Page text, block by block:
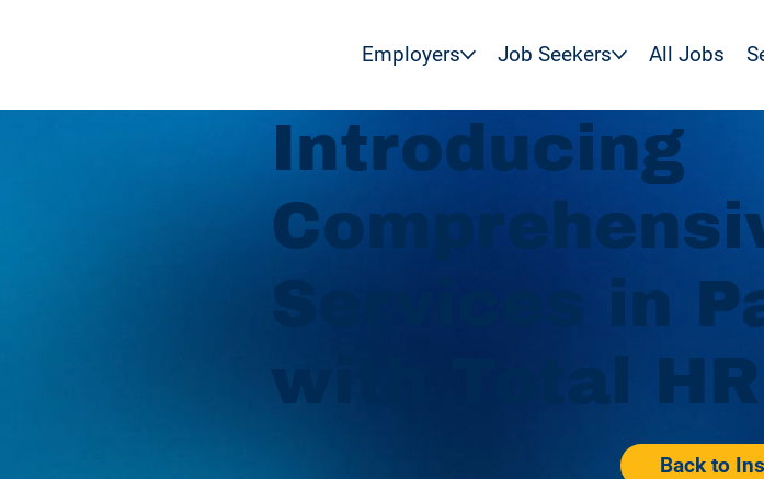
Employers Job Seekers All Jobs
Introducing
Services in
with Total HR
Back to